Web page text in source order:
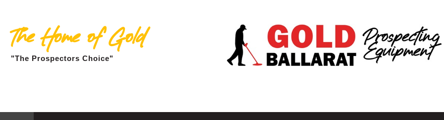
The Home of Gold
"The Prospectors Choice"